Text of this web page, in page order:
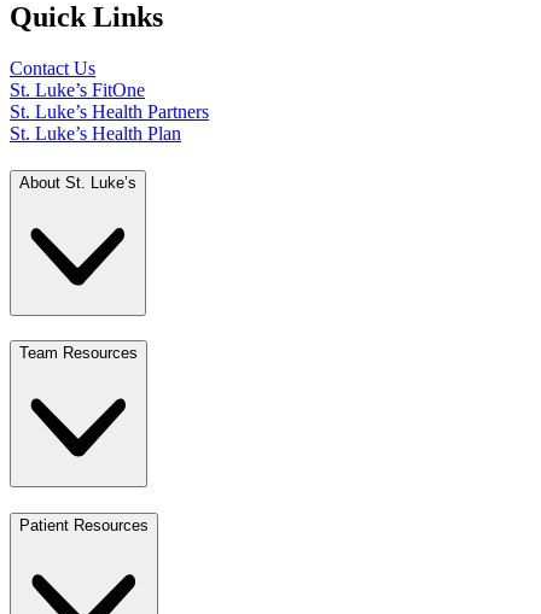
Quick Links
Contact Us
St. Luke’s FitOne
St. Luke’s Health Partners
St. Luke’s Health Plan
About St. Luke’s
Team Resources
Patient Resources